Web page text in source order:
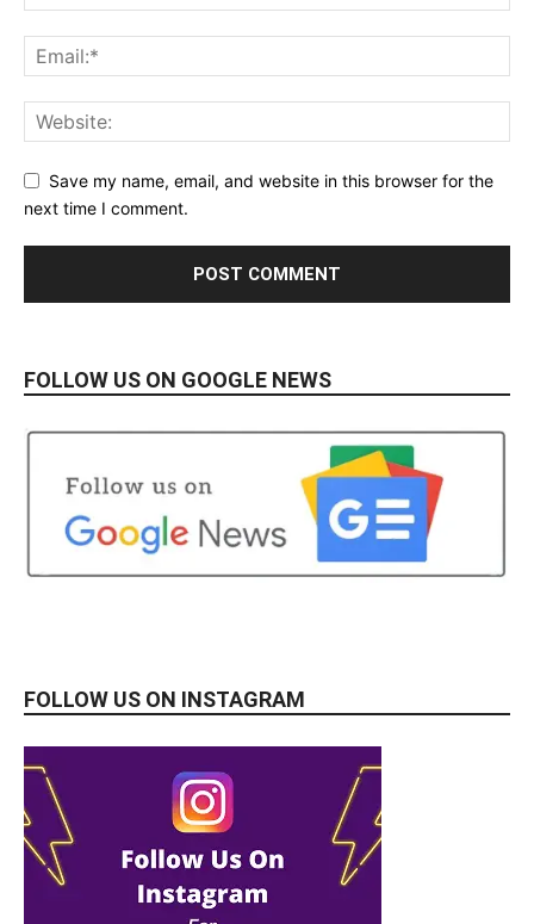
Save my name, email, and website in this browser for the
next time I comment.
FOLLOW US ON GOOGLE NEWS
FOLLOW US ON INSTAGRAM